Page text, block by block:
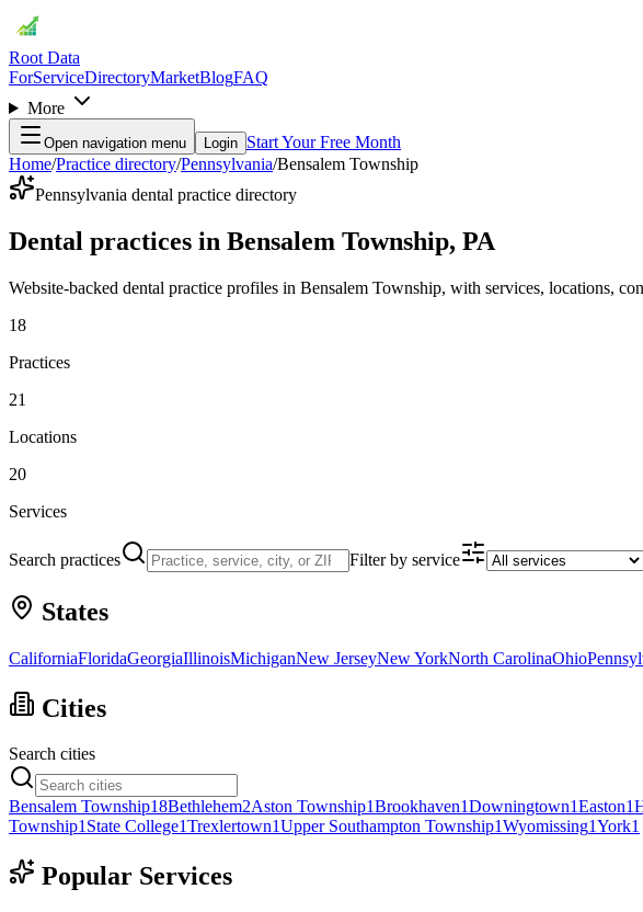
Root Data
ForServiceDirectoryMarketBlogFAQ
More
Open navigation menu Login Start Your Free Month
Home/Practice directory/Pennsylvania/Bensalem Township
Pennsylvania dental practice directory
Dental practices in Bensalem Township, PA
Website-backed dental practice profiles in Bensalem Township, with services, locations,
18
Practices
21
Locations
20
Services
Search practices Filter by service
States
CaliforniaFloridaGeorgiaIllinoisMichiganNew JerseyNew YorkNorth CarolinaOhio
Cities
Search cities
Bensalem Township18Bethlehem2Aston Township1Brookhaven1Downingtown1Easton1
Township1State College1Trexlertown1Upper Southampton Township1Wyomissing1York1
Popular Services